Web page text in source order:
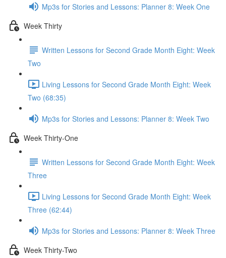
Mp3s for Stories and Lessons: Planner 8: Week One
Week Thirty
Written Lessons for Second Grade Month Eight: Week
Two
Living Lessons for Second Grade Month Eight: Week
Two (68:35)
Mp3s for Stories and Lessons: Planner 8: Week Two
Week Thirty-One
Written Lessons for Second Grade Month Eight: Week
Three
Living Lessons for Second Grade Month Eight: Week
Three (62:44)
Mp3s for Stories and Lessons: Planner 8: Week Three
Week Thirty-Two